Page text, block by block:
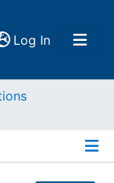
Log In(current)